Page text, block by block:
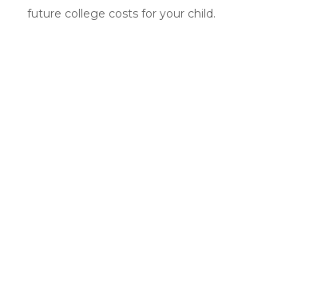
future college costs for your child.